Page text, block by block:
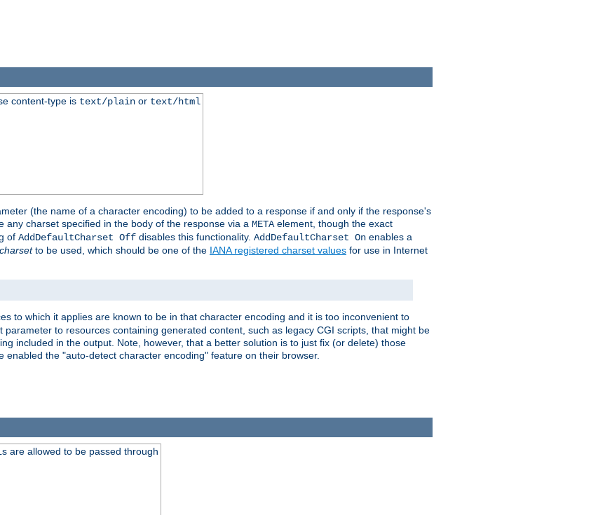
content-type is text/plainor text/html
(the name of a character encoding) to be added to a response if and only if the response's
any charset specified in the body of the response via a METAelement, though the exact
of AddDefaultCharset Off disables this functionality. AddDefaultCharset On enables a
charsetto be used, which should be one of the IANA registered charset values for use in Internet
to which it applies are known to be in that character encoding and it is too inconvenient to
to resources containing generated content, such as legacy CGI scripts, that might be
included in the output. Note, however, that a better solution is to just fix (or delete) those
the "auto-detect character encoding" feature on their browser.
are allowed to be passed through